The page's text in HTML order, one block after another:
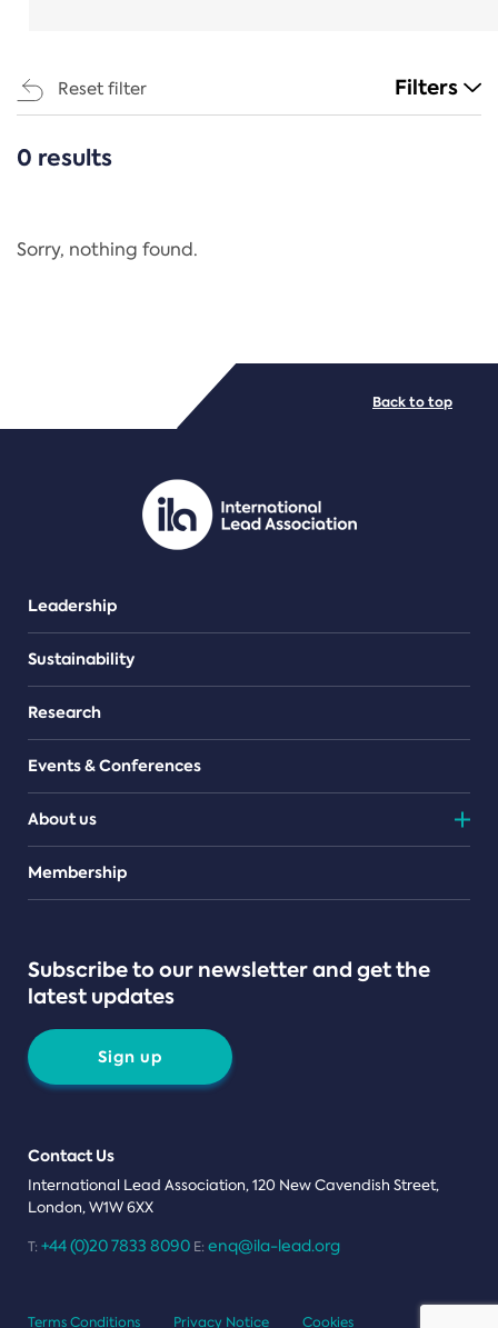
Reset filter Filters
CATEGORIES
Regulation
PDF/document
0 results
Sorry, nothing found.
Leadership
Sustainability
Research
Events & Conferences
About us
Teams
Membership
Subscribe to our newsletter and get the
latest updates
Sign up
Contact Us
International Lead Association, 120 New Cavendish Street,
London, W1W 6XX
T: +44 (0)20 7833 8090 E: enq@ila-lead.org
Back to top
Terms Conditions Privacy Notice Cookies